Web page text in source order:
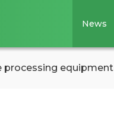
News
processing equipment